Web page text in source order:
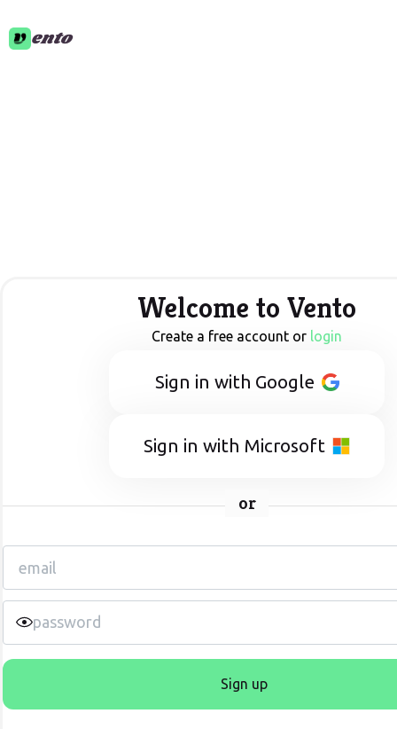
ento
Welcome to Vento
Create a free account or login
Sign in with Google
Sign in with Microsoft
or
Sign up